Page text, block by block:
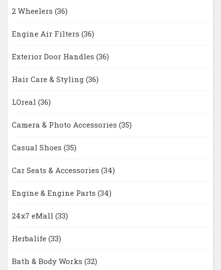
2 Wheelers (36)
Engine Air Filters (36)
Exterior Door Handles (36)
Hair Care & Styling (36)
LOreal (36)
Camera & Photo Accessories (35)
Casual Shoes (35)
Car Seats & Accessories (34)
Engine & Engine Parts (34)
24x7 eMall (33)
Herbalife (33)
Bath & Body Works (32)